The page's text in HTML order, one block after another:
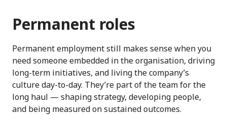
Permanent roles
Permanent employment still makes sense when you
need someone embedded in the organisation, driving
long-term initiatives, and living the company’s
culture day-to-day. They’re part of the team for the
long haul — shaping strategy, developing people,
and being measured on sustained outcomes.